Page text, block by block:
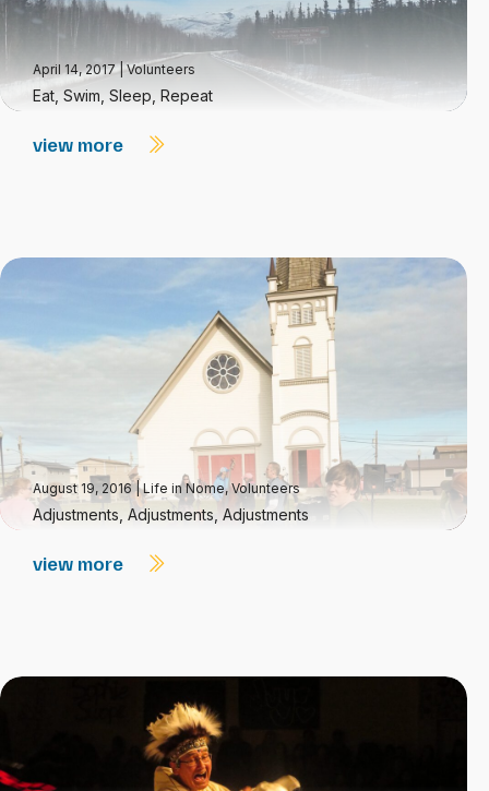
April 14, 2017|Volunteers
Eat, Swim, Sleep, Repeat
view more
August 19, 2016|Life in Nome,Volunteers
Adjustments, Adjustments, Adjustments
view more